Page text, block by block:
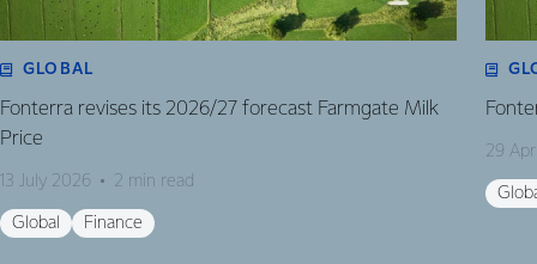
GLOBAL
Fonterra revises its 2026/27 forecast Farmgate Milk
Price
13 July 2026 2 min read
Global Finance
29